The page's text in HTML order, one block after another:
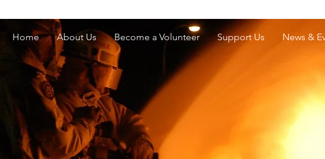
Home About Us Become a Volunteer Support Us News &